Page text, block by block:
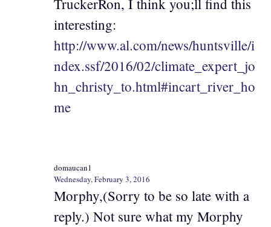
interesting:
http://www.al.com/news/huntsville/i
ndex.ssf/2016/02/climate_expert_jo
hn_christy_to.html#incart_river_ho
me
domaucan1
Wednesday, February 3, 2016
Morphy,(Sorry to be so late with a
reply.) Not sure what my Morphy